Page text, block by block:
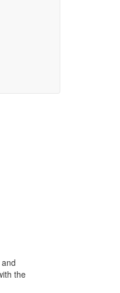
the